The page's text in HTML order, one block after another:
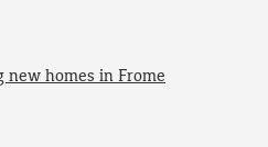
new homes in Frome